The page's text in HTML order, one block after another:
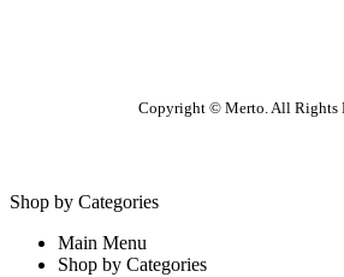
Copyright © Merto. All Rights
Shop by Categories
Main Menu
Shop by Categories